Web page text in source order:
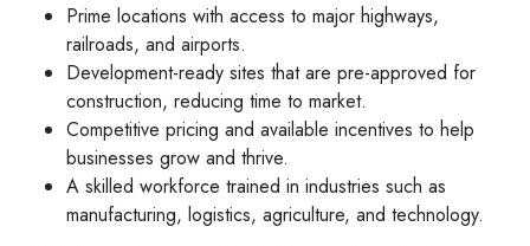
Prime locations with access to major highways,
railroads, and airports.
Development-ready sites that are pre-approved for
construction, reducing time to market.
Competitive pricing and available incentives to help
businesses grow and thrive.
A skilled workforce trained in industries such as
manufacturing, logistics, agriculture, and technology.